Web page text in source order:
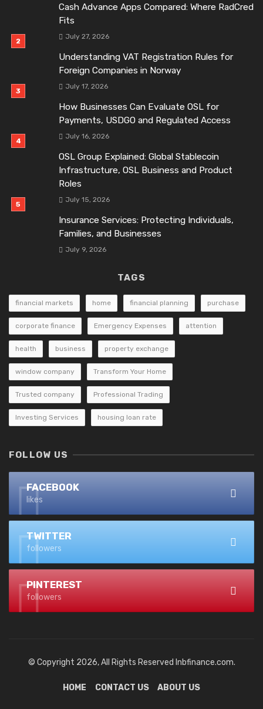
Cash Advance Apps Compared: Where RadCred
Fits
July 27, 2026
Understanding VAT Registration Rules for
Foreign Companies in Norway
July 17, 2026
How Businesses Can Evaluate OSL for
Payments, USDGO and Regulated Access
July 16, 2026
OSL Group Explained: Global Stablecoin
Infrastructure, OSL Business and Product
Roles
July 15, 2026
Insurance Services: Protecting Individuals,
Families, and Businesses
July 9, 2026
TAGS
financial markets home financial planning purchase
corporate finance Emergency Expenses attention
health business property exchange
window company Transform Your Home
Trusted company Professional Trading
Investing Services housing loan rate
FOLLOW US
FACEBOOK
likes
TWITTER
followers
PINTEREST
followers
© Copyright 2026, All Rights Reserved lnbfinance.com.
HOME CONTACT US ABOUT US